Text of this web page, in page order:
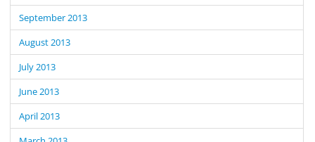
September 2013
August 2013
July 2013
June 2013
April 2013